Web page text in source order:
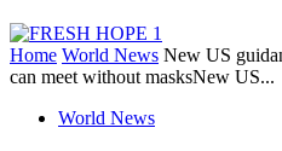
Home World News New US
can meet without masksNew US...
World News